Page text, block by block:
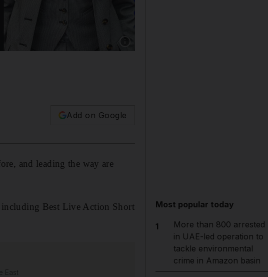
Show caption: From left, Tunisian director
Add on Google
and leading the way are
including Best Live Action Short
East
Most popular today
1
More than 800 arrested
in UAE-led operation to
tackle environmental
crime in Amazon basin